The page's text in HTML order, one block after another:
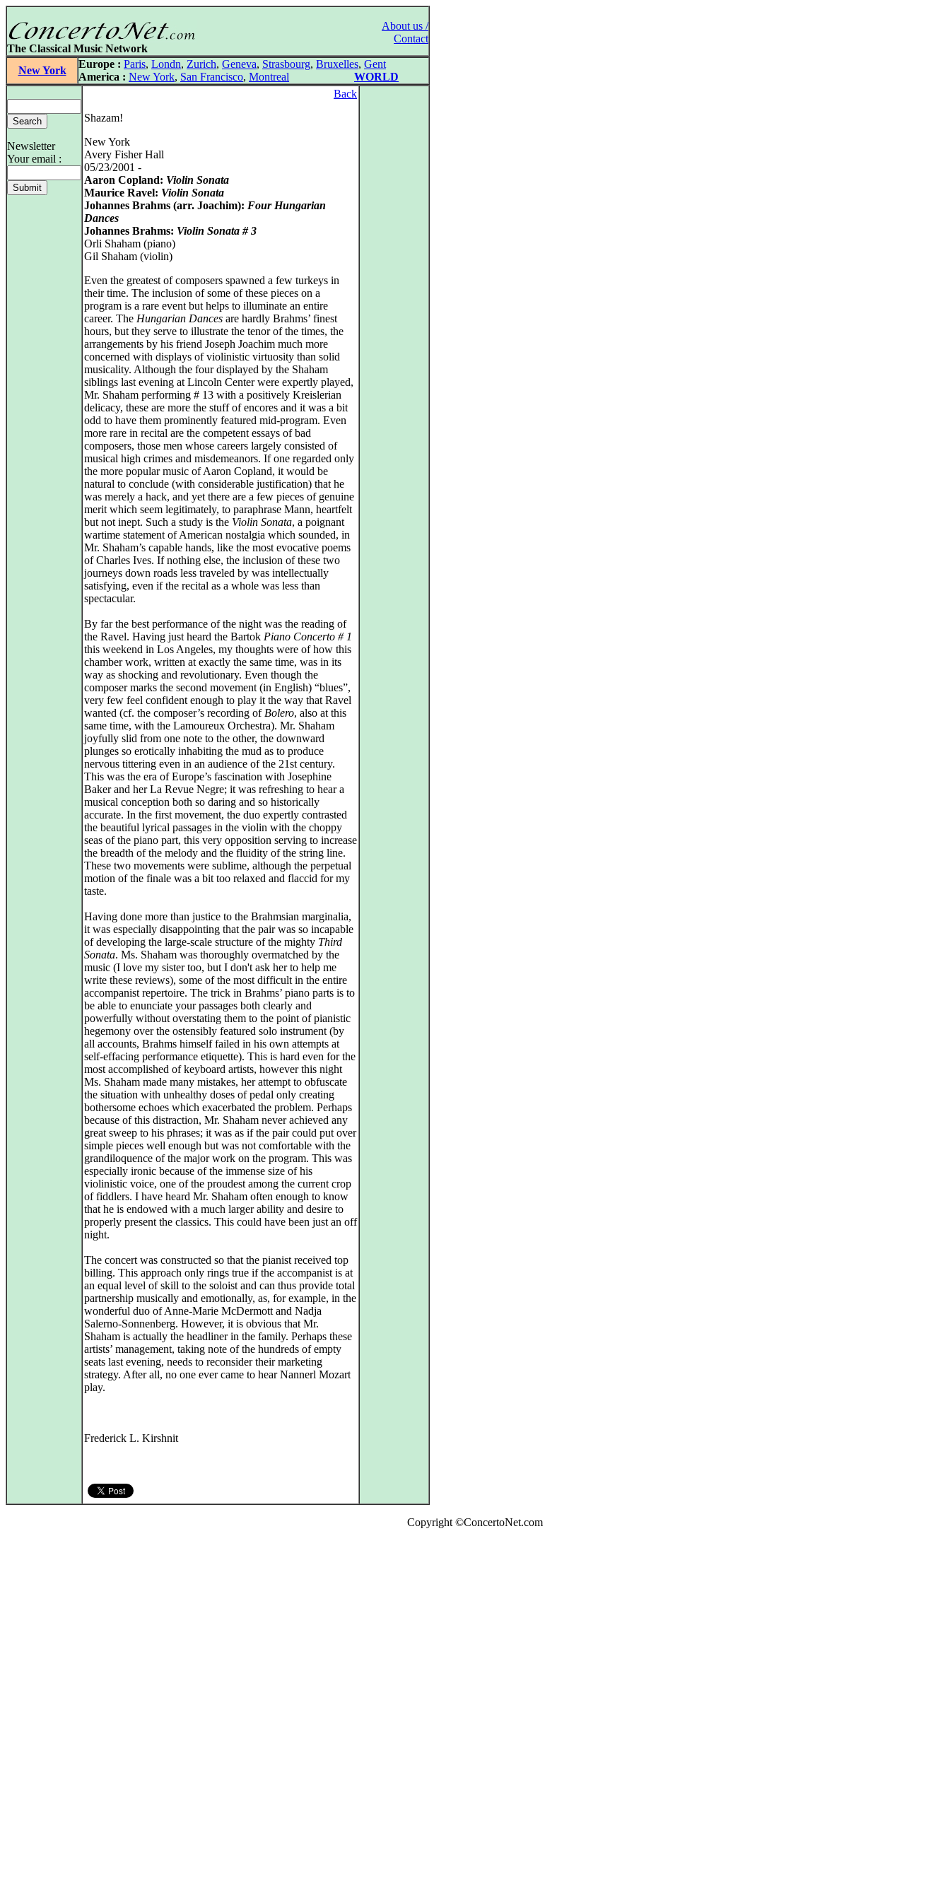
About us /
Contact
The Classical Music Network
New York
Europe : Paris, Londn, Zurich, Geneva, Strasbourg, Bruxelles, Gent
America : New York, San Francisco, Montreal WORLD
Newsletter
Your email :
Back
Shazam!
New York
Avery Fisher Hall
05/23/2001 -
Aaron Copland: Violin Sonata
Maurice Ravel: Violin Sonata
Johannes Brahms (arr. Joachim): Four Hungarian
Dances
Johannes Brahms: Violin Sonata # 3
Orli Shaham (piano)
Gil Shaham (violin)
Even the greatest of composers spawned a few turkeys in
their time. The inclusion of some of these pieces on a
program is a rare event but helps to illuminate an entire
career. The Hungarian Dances are hardly Brahms’ finest
hours, but they serve to illustrate the tenor of the times, the
arrangements by his friend Joseph Joachim much more
concerned with displays of violinistic virtuosity than solid
musicality. Although the four displayed by the Shaham
siblings last evening at Lincoln Center were expertly played,
Mr. Shaham performing # 13 with a positively Kreislerian
delicacy, these are more the stuff of encores and it was a bit
odd to have them prominently featured mid-program. Even
more rare in recital are the competent essays of bad
composers, those men whose careers largely consisted of
musical high crimes and misdemeanors. If one regarded only
the more popular music of Aaron Copland, it would be
natural to conclude (with considerable justification) that he
was merely a hack, and yet there are a few pieces of genuine
merit which seem legitimately, to paraphrase Mann, heartfelt
but not inept. Such a study is the Violin Sonata, a poignant
wartime statement of American nostalgia which sounded, in
Mr. Shaham’s capable hands, like the most evocative poems
of Charles Ives. If nothing else, the inclusion of these two
journeys down roads less traveled by was intellectually
satisfying, even if the recital as a whole was less than
spectacular.
By far the best performance of the night was the reading of
the Ravel. Having just heard the Bartok Piano Concerto # 1
this weekend in Los Angeles, my thoughts were of how this
chamber work, written at exactly the same time, was in its
way as shocking and revolutionary. Even though the
composer marks the second movement (in English) “blues”,
very few feel confident enough to play it the way that Ravel
wanted (cf. the composer’s recording of Bolero, also at this
same time, with the Lamoureux Orchestra). Mr. Shaham
joyfully slid from one note to the other, the downward
plunges so erotically inhabiting the mud as to produce
nervous tittering even in an audience of the 21st century.
This was the era of Europe’s fascination with Josephine
Baker and her La Revue Negre; it was refreshing to hear a
musical conception both so daring and so historically
accurate. In the first movement, the duo expertly contrasted
the beautiful lyrical passages in the violin with the choppy
seas of the piano part, this very opposition serving to increase
the breadth of the melody and the fluidity of the string line.
These two movements were sublime, although the perpetual
motion of the finale was a bit too relaxed and flaccid for my
taste.
Having done more than justice to the Brahmsian marginalia,
it was especially disappointing that the pair was so incapable
of developing the large-scale structure of the mighty Third
Sonata. Ms. Shaham was thoroughly overmatched by the
music (I love my sister too, but I don't ask her to help me
write these reviews), some of the most difficult in the entire
accompanist repertoire. The trick in Brahms’ piano parts is to
be able to enunciate your passages both clearly and
powerfully without overstating them to the point of pianistic
hegemony over the ostensibly featured solo instrument (by
all accounts, Brahms himself failed in his own attempts at
self-effacing performance etiquette). This is hard even for the
most accomplished of keyboard artists, however this night
Ms. Shaham made many mistakes, her attempt to obfuscate
the situation with unhealthy doses of pedal only creating
bothersome echoes which exacerbated the problem. Perhaps
because of this distraction, Mr. Shaham never achieved any
great sweep to his phrases; it was as if the pair could put over
simple pieces well enough but was not comfortable with the
grandiloquence of the major work on the program. This was
especially ironic because of the immense size of his
violinistic voice, one of the proudest among the current crop
of fiddlers. I have heard Mr. Shaham often enough to know
that he is endowed with a much larger ability and desire to
properly present the classics. This could have been just an off
night.
The concert was constructed so that the pianist received top
billing. This approach only rings true if the accompanist is at
an equal level of skill to the soloist and can thus provide total
partnership musically and emotionally, as, for example, in the
wonderful duo of Anne-Marie McDermott and Nadja
Salerno-Sonnenberg. However, it is obvious that Mr.
Shaham is actually the headliner in the family. Perhaps these
artists’ management, taking note of the hundreds of empty
seats last evening, needs to reconsider their marketing
strategy. After all, no one ever came to hear Nannerl Mozart
play.
Frederick L. Kirshnit
Copyright ©ConcertoNet.com